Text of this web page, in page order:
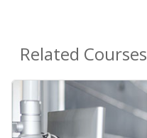
Related Courses